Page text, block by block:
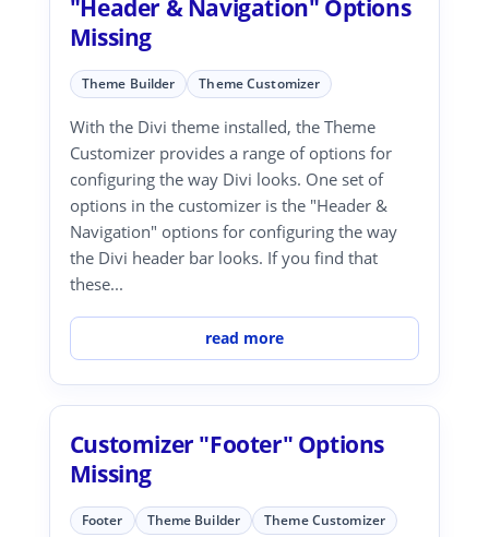
"Header & Navigation" Options
Missing
Theme Builder Theme Customizer
With the Divi theme installed, the Theme
Customizer provides a range of options for
configuring the way Divi looks. One set of
options in the customizer is the "Header &
Navigation" options for configuring the way
the Divi header bar looks. If you find that
these...
read more
Customizer "Footer" Options
Missing
Footer Theme Builder Theme Customizer